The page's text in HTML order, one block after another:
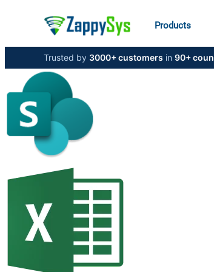
Products
Trusted by 3000+ customers in 90+